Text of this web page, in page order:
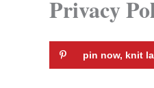
Privacy
pin now, knit